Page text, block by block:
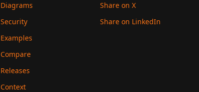
Diagrams
Security
Examples
Compare
Releases
Context
Share on X
Share on LinkedIn